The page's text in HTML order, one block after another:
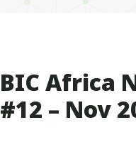
BIC Africa
#12 – Nov